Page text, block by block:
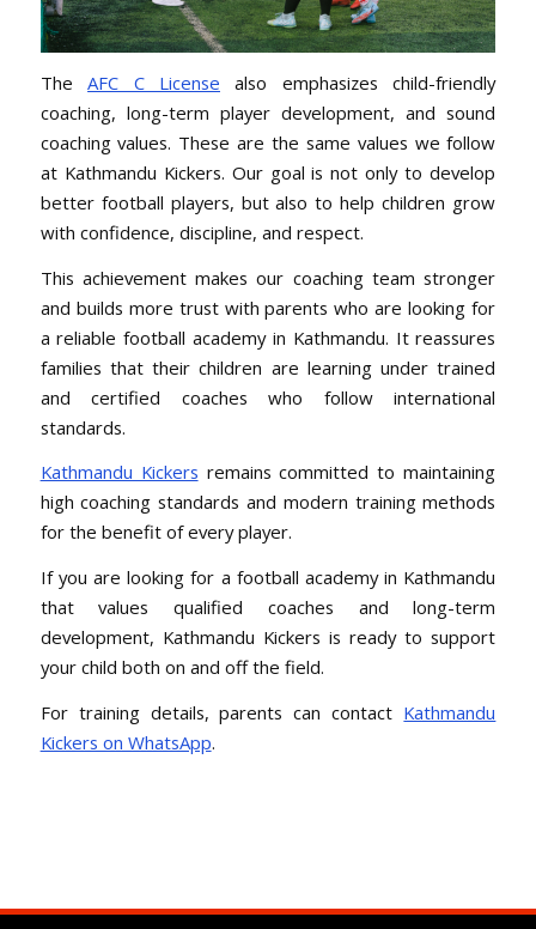
TheAFC C License also emphasizes child-friendly
coaching, long-term player development, and sound
coaching values. These are the same values we follow
at Kathmandu Kickers. Our goal is not only to develop
better football players, but also to help children grow
with confidence, discipline, and respect.
This achievement makes our coaching team stronger
and builds more trust with parents who are looking for
a reliable football academy in Kathmandu. It reassures
families that their children are learning under trained
and certified coaches who follow international
standards.
Kathmandu Kickers remains committed to maintaining
high coaching standards and modern training methods
for the benefit of every player.
If you are looking for a football academy in Kathmandu
that values qualified coaches and long-term
development, Kathmandu Kickers is ready to support
your child both on and off the field.
For training details, parents can contact Kathmandu
Kickers on WhatsApp.